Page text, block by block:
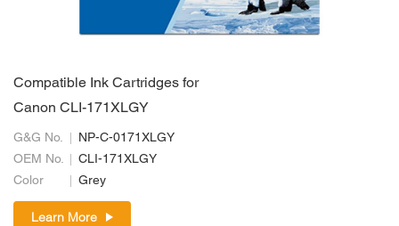
Compatible Ink Cartridges for
Canon CLI-171XLGY
G&G No.
NP-C-0171XLGY
OEM No.
CLI-171XLGY
Color
Grey
Learn More